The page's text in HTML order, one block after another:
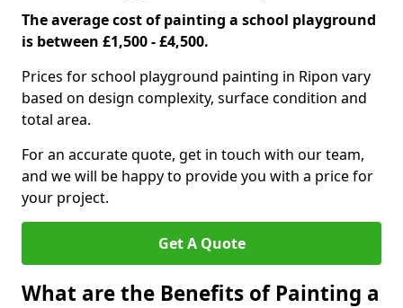
The average cost of painting a school playground
is between £1,500 - £4,500.
Prices for school playground painting in Ripon vary
based on design complexity, surface condition and
total area.
For an accurate quote, get in touch with our team,
and we will be happy to provide you with a price for
your project.
Get A Quote
What are the Benefits of Painting a